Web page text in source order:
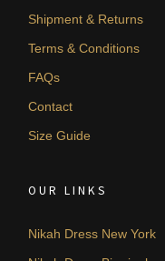
Shipment & Returns
Terms & Conditions
FAQs
Contact
Size Guide
OUR LINKS
Nikah Dress New York